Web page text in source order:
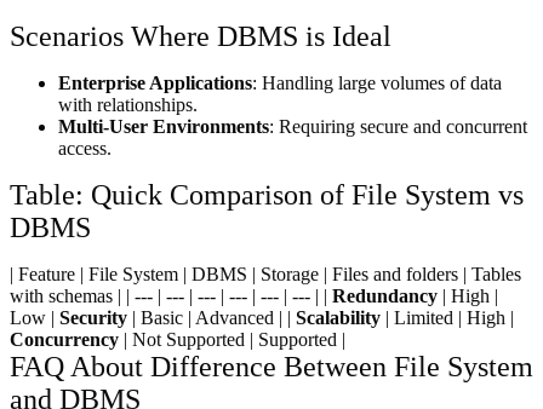
Scenarios Where DBMS is Ideal
Enterprise Applications: Handling large volumes of data
with relationships.
Multi-User Environments: Requiring secure and concurrent
access.
Table: Quick Comparison of File System vs
DBMS
| Feature | File System | DBMS | Storage | Files and folders | Tables
with schemas | | --- | --- | --- | --- | --- | --- | | Redundancy | High |
Low | Security | Basic | Advanced | | Scalability | Limited | High |
Concurrency | Not Supported | Supported |
FAQ About Difference Between File System
and DBMS